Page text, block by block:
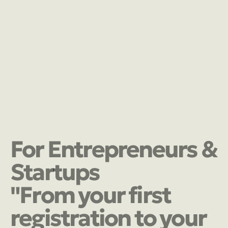
For Entrepreneurs &
Startups
"From your first
registration to your